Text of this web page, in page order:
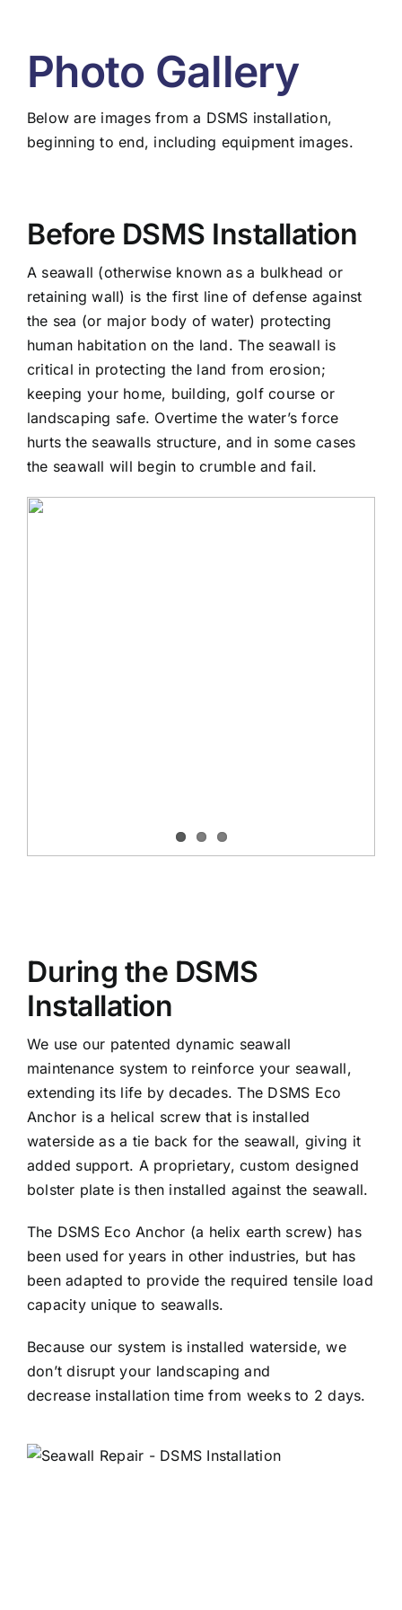
Photo Gallery
Below are images from a DSMS installation,
beginning to end, including equipment images.
Before DSMS Installation
A seawall (otherwise known as a bulkhead or
retaining wall) is the first line of defense against
the sea (or major body of water) protecting
human habitation on the land. The seawall is
critical in protecting the land from erosion;
keeping your home, building, golf course or
landscaping safe. Overtime the water’s force
hurts the seawalls structure, and in some cases
the seawall will begin to crumble and fail.
During the DSMS
Installation
We use our patented dynamic seawall
maintenance system to reinforce your seawall,
extending its life by decades. The DSMS Eco
Anchor is a helical screw that is installed
waterside as a tie back for the seawall, giving it
added support. A proprietary, custom designed
bolster plate is then installed against the seawall.
The DSMS Eco Anchor (a helix earth screw) has
been used for years in other industries, but has
been adapted to provide the required tensile load
capacity unique to seawalls.
Because our system is installed waterside, we
don’t disrupt your landscaping and
decrease installation time from weeks to 2 days.